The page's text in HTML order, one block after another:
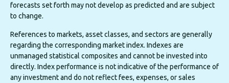
forecasts set forth may not develop as predicted and are subject
to change.
References to markets, asset classes, and sectors are generally
regarding the corresponding market index. Indexes are
unmanaged statistical composites and cannot be invested into
directly. Index performance is not indicative of the performance of
any investment and do not reflect fees, expenses, or sales